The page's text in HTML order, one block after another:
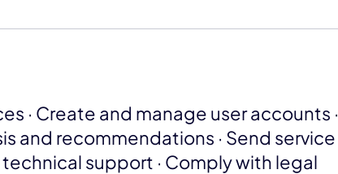
· Create and manage user accounts ·
and recommendations · Send service
support · Comply with legal